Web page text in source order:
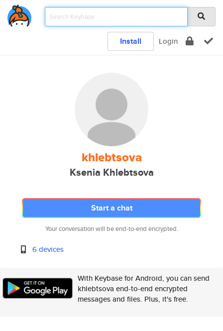
Install Login
khlebtsova
Ksenia Khlebtsova
Start a chat
Your conversation will be end-to-end encrypted.
6 devices
With Keybase for Android, you can send
khlebtsova end-to-end encrypted
messages and files. Plus, it's free.